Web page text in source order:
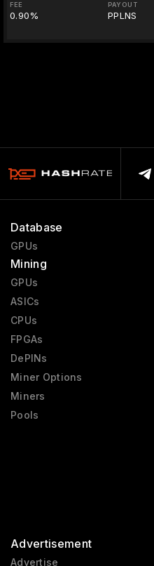
FEE
0.90%
PAYOUT
PPLNS
Database
GPUs
Mining
GPUs
ASICs
CPUs
FPGAs
DePINs
Miner Options
Miners
Pools
Advertisement
Advertise